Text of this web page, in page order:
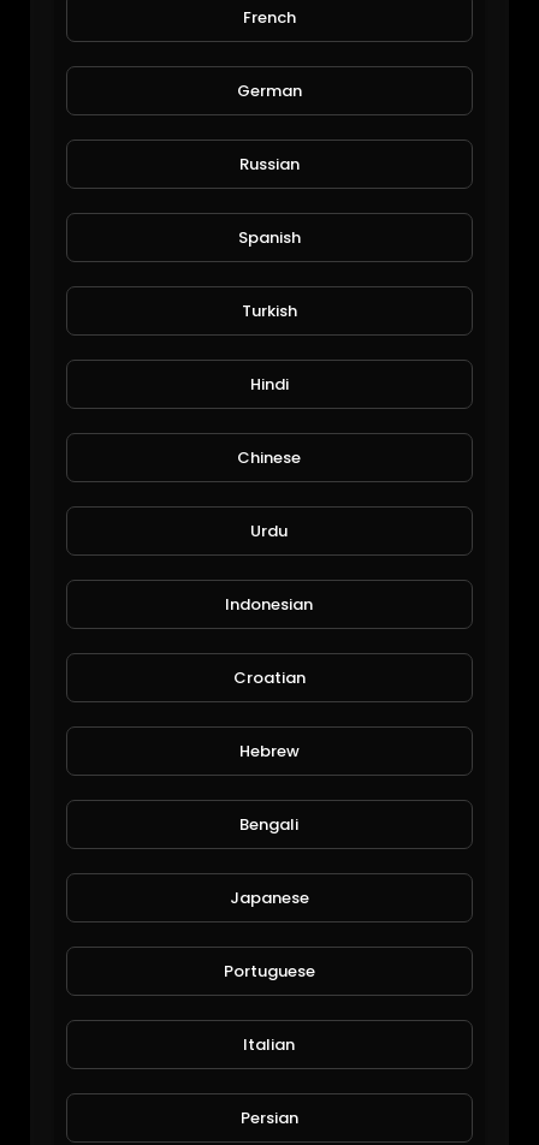
How to avoid boss anger
Shahzaib
80 Views • 6 years ago
How to paint mandalas on rocks
62 Views • 6 years ago
85 Views • 6 years ago
French
German
Russian
Spanish
Turkish
Hindi
Chinese
Urdu
Indonesian
Croatian
Hebrew
Bengali
Japanese
Portuguese
Italian
Persian